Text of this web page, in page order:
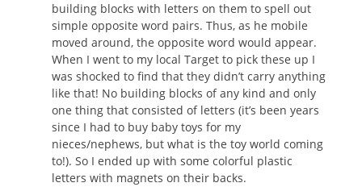
building blocks with letters on them to spell out
simple opposite word pairs. Thus, as he mobile
moved around, the opposite word would appear.
When I went to my local Target to pick these up I
was shocked to find that they didn’t carry anything
like that! No building blocks of any kind and only
one thing that consisted of letters (it’s been years
since I had to buy baby toys for my
nieces/nephews, but what is the toy world coming
to!). So I ended up with some colorful plastic
letters with magnets on their backs.